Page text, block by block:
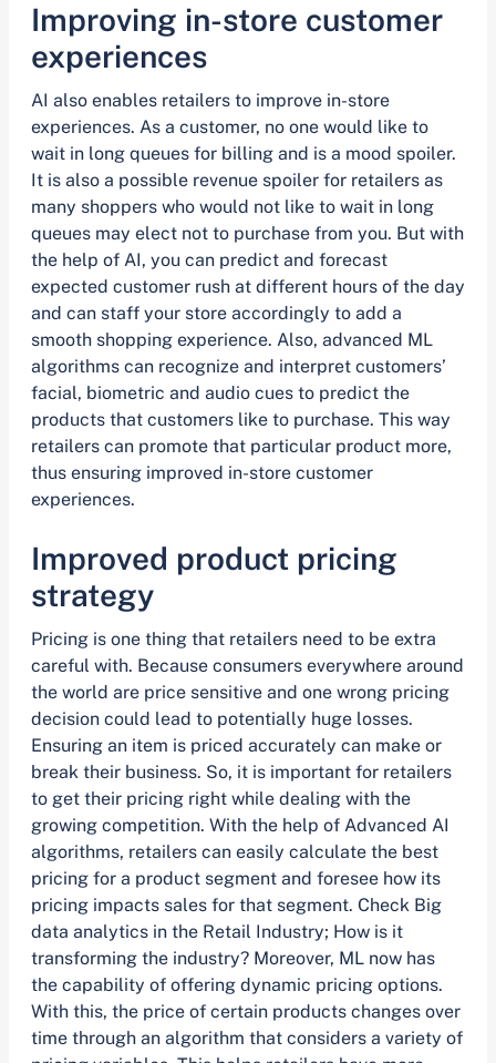
Improving in-store customer
experiences
AI also enables retailers to improve in-store
experiences. As a customer, no one would like to
wait in long queues for billing and is a mood spoiler.
It is also a possible revenue spoiler for retailers as
many shoppers who would not like to wait in long
queues may elect not to purchase from you. But with
the help of AI, you can predict and forecast
expected customer rush at different hours of the day
and can staff your store accordingly to add a
smooth shopping experience. Also, advanced ML
algorithms can recognize and interpret customers’
facial, biometric and audio cues to predict the
products that customers like to purchase. This way
retailers can promote that particular product more,
thus ensuring improved in-store customer
experiences.
Improved product pricing
strategy
Pricing is one thing that retailers need to be extra
careful with. Because consumers everywhere around
the world are price sensitive and one wrong pricing
decision could lead to potentially huge losses.
Ensuring an item is priced accurately can make or
break their business. So, it is important for retailers
to get their pricing right while dealing with the
growing competition. With the help of Advanced AI
algorithms, retailers can easily calculate the best
pricing for a product segment and foresee how its
pricing impacts sales for that segment. Check Big
data analytics in the Retail Industry; How is it
transforming the industry? Moreover, ML now has
the capability of offering dynamic pricing options.
With this, the price of certain products changes over
time through an algorithm that considers a variety of